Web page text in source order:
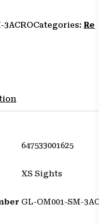
3ACROCategories:
647533001625
XS Sights
GL-OM001-SM-